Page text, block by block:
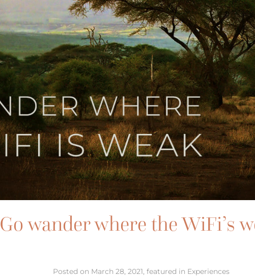
Go wander where the WiFi’s
Posted on March 28, 2021, featured in Experiences